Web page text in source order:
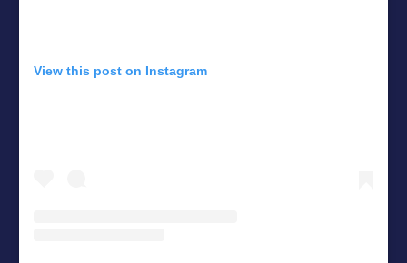
View this post on Instagram